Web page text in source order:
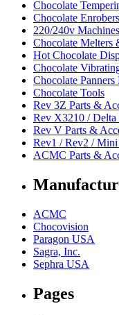
Chocolate
Chocolate
220/240v
Chocolate Melters
Hot Chocolate
Chocolate
Chocolate
Chocolate Tools
Rev 3Z Parts &
Rev X3210 / Delta
Rev V Parts &
Rev1 / Rev2 / Mini
ACMC Parts &
ACMC
Chocovision
Paragon USA
Sagra, Inc.
Sephra USA
Pages